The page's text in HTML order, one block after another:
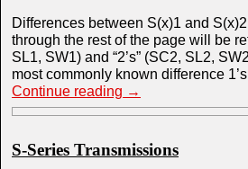
Differences between S(x)1 and
through the rest of the page will be
SL1, SW1) and “2’s” (SC2, SL2,
most commonly known difference
Continue reading →
S-Series Transmissions